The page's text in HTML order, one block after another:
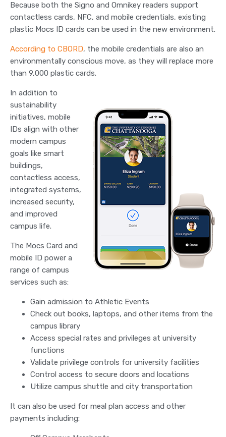
Because both the Signo and Omnikey readers support
contactless cards, NFC, and mobile credentials, existing
plastic Mocs ID cards can be used in the new environment.
According to CBORD, the mobile credentials are also an
environmentally conscious move, as they will replace more
than 9,000 plastic cards.
In addition to
sustainability
initiatives, mobile
IDs align with other
modern campus
goals like smart
buildings,
contactless access,
integrated systems,
increased security,
and improved
campus life.
The Mocs Card and
mobile ID power a
range of campus
services such as:
Gain admission to Athletic Events
Check out books, laptops, and other items from the
campus library
Access special rates and privileges at university
functions
Validate privilege controls for university facilities
Control access to secure doors and locations
Utilize campus shuttle and city transportation
It can also be used for meal plan access and other
payments including: